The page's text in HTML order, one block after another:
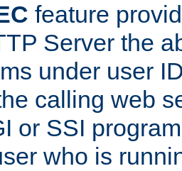
feature
Server the
under user
calling web
or SSI
who is